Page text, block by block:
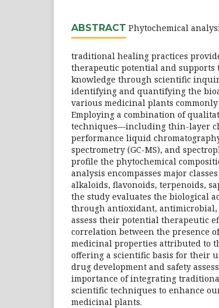
ABSTRACT Phytochemical
traditional healing practices
therapeutic potential and
knowledge through scientific
identifying and quantifying the
various medicinal plants
Employing a combination of
techniques—including thin-layer
performance liquid
spectrometry (GC-MS), and
profile the phytochemical
analysis encompasses major
alkaloids, flavonoids, terpenoids,
the study evaluates the biological
through antioxidant, antimicrobial,
assess their potential therapeutic
correlation between the presence
medicinal properties attributed to
offering a scientific basis for their
drug development and safety
importance of integrating
scientific techniques to enhance
medicinal plants.